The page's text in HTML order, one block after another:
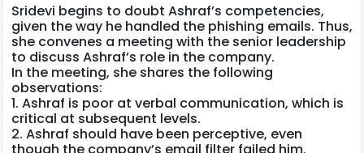
Sridevi begins to doubt Ashraf’s competencies,
given the way he handled the phishing emails. Thus,
she convenes a meeting with the senior leadership
to discuss Ashraf’s role in the company.
In the meeting, she shares the following
observations:
1. Ashraf is poor at verbal communication, which is
critical at subsequent levels.
2. Ashraf should have been perceptive, even